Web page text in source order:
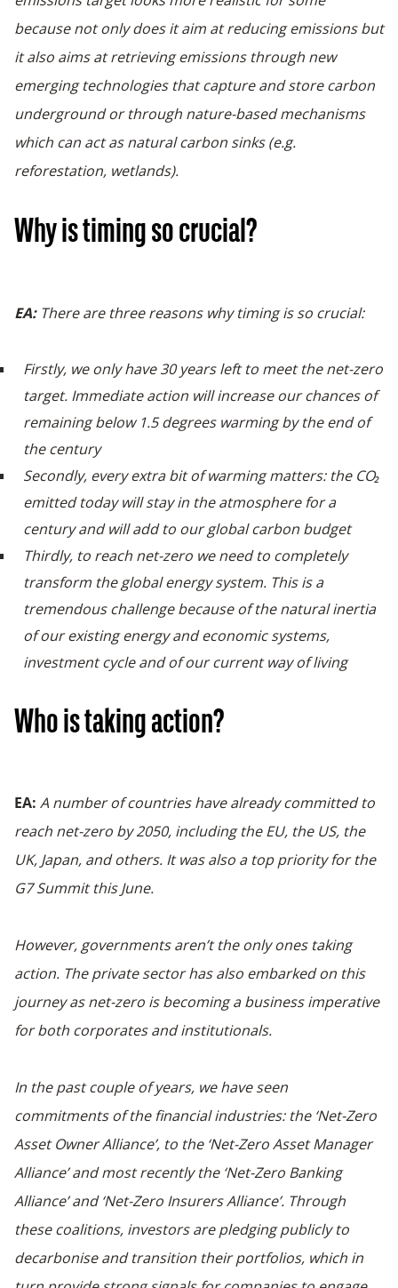
because not only does it aim at reducing emissions but
it also aims at retrieving emissions through new
emerging technologies that capture and store carbon
underground or through nature-based mechanisms
which can act as natural carbon sinks (e.g.
reforestation, wetlands).
Why is timing so crucial?
EA: There are three reasons why timing is so crucial:
Firstly, we only have 30 years left to meet the net-zero
target. Immediate action will increase our chances of
remaining below 1.5 degrees warming by the end of
the century
Secondly, every extra bit of warming matters: the CO₂
emitted today will stay in the atmosphere for a
century and will add to our global carbon budget
Thirdly, to reach net-zero we need to completely
transform the global energy system. This is a
tremendous challenge because of the natural inertia
of our existing energy and economic systems,
investment cycle and of our current way of living
Who is taking action?
EA: A number of countries have already committed to
reach net-zero by 2050, including the EU, the US, the
UK, Japan, and others. It was also a top priority for the
G7 Summit this June.
However, governments aren’t the only ones taking
action. The private sector has also embarked on this
journey as net-zero is becoming a business imperative
for both corporates and institutionals.
In the past couple of years, we have seen
commitments of the financial industries: the ‘Net-Zero
Asset Owner Alliance’, to the ‘Net-Zero Asset Manager
Alliance’ and most recently the ‘Net-Zero Banking
Alliance’ and ‘Net-Zero Insurers Alliance’. Through
these coalitions, investors are pledging publicly to
decarbonise and transition their portfolios, which in